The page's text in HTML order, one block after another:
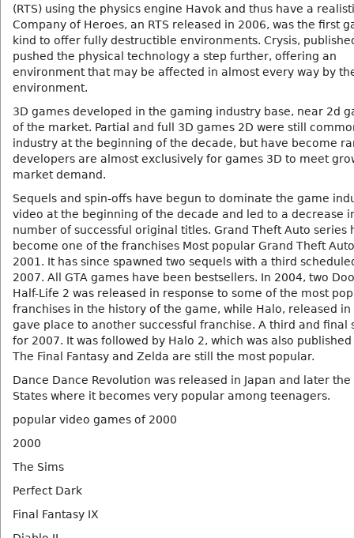
(RTS) using the physics engine Havok and thus have a
Company of Heroes, an RTS released in 2006, was the first
kind to offer fully destructible environments. Crysis,
pushed the physical technology a step further, offering an
environment that may be affected in almost every way by
environment.
3D games developed in the gaming industry base, near 2d
of the market. Partial and full 3D games 2D were still
industry at the beginning of the decade, but have become
developers are almost exclusively for games 3D to meet
market demand.
Sequels and spin-offs have begun to dominate the game
video at the beginning of the decade and led to a decrease
number of successful original titles. Grand Theft Auto series
become one of the franchises Most popular Grand Theft
2001. It has since spawned two sequels with a third
2007. All GTA games have been bestsellers. In 2004, two
Half-Life 2 was released in response to some of the most
franchises in the history of the game, while Halo, released in
gave place to another successful franchise. A third and final
for 2007. It was followed by Halo 2, which was also
The Final Fantasy and Zelda are still the most popular.
Dance Dance Revolution was released in Japan and later the
States where it becomes very popular among teenagers.
popular video games of 2000
2000
The Sims
Perfect Dark
Final Fantasy IX